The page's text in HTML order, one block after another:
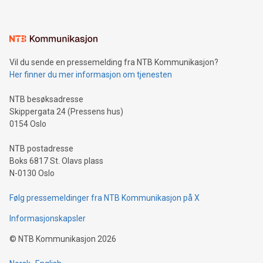
mining.Sound Money: Discover how tamper-proof currency
neutral payment systems support humanitarian
projects.Carbon Footprint: Compare Bitcoin's environmental
event and dive into the critical topics of Bitcoin
Vil du sende en pressemelding fra NTB Kommunikasjon?
Her finner du mer informasjon om tjenesten
NTB besøksadresse
Skippergata 24 (Pressens hus)
0154 Oslo
NTB postadresse
Boks 6817 St. Olavs plass
N-0130 Oslo
Følg pressemeldinger fra NTB Kommunikasjon på X
Informasjonskapsler
© NTB Kommunikasjon 2026